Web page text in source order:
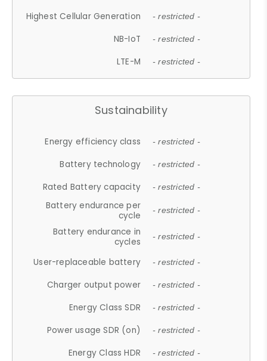
Highest Cellular Generation - restricted -
NB-IoT - restricted -
LTE-M - restricted -
Sustainability
Energy efficiency class - restricted -
Battery technology - restricted -
Rated Battery capacity - restricted -
Battery endurance per
cycle
- restricted -
Battery endurance in
cycles
- restricted -
User-replaceable battery - restricted -
Charger output power - restricted -
Energy Class SDR - restricted -
Power usage SDR (on) - restricted -
Energy Class HDR - restricted -